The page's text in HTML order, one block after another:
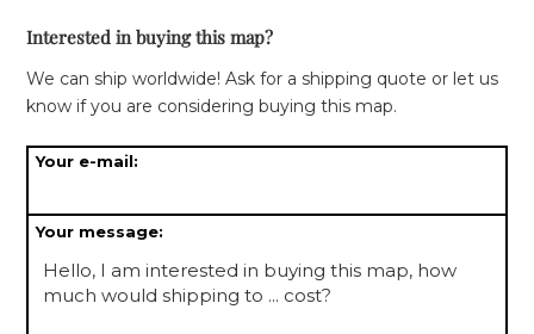
Interested in buying this map?
We can ship worldwide! Ask for a shipping quote or let us
know if you are considering buying this map.
Your e-mail:
Your message: